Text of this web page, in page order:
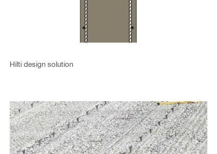
Hilti design solution